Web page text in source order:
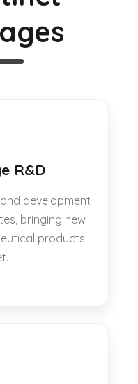
R&D
development
bringing new
products